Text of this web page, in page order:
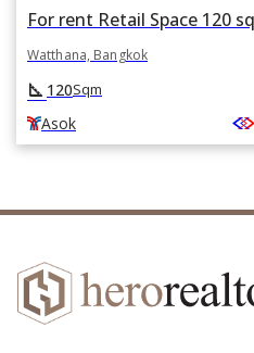
Watthana, Bangkok
square_foot 120Sqm
Asok